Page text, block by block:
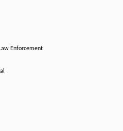
Enforcement